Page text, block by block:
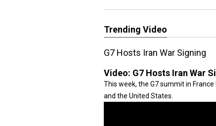
Trending Video
G7 Hosts Iran War Signing
Video: G7 Hosts Iran War
This week, the G7 summit in
and the United States.